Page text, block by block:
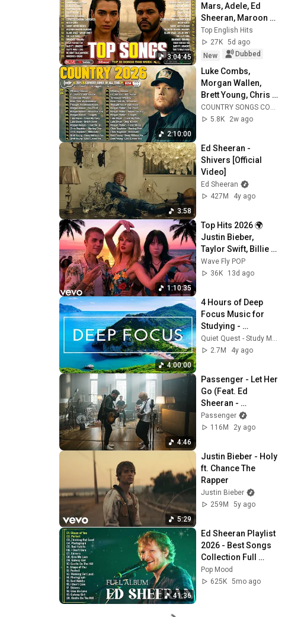
3:04:45
Mars, Adele, Ed
Sheeran, Maroon 5,
Rihanna, The
Weeknd 💎
Billboard Top 50
Top English Hits
27K 5d ago
New
Dubbed
2:10:00
Luke Combs,
Morgan Wallen,
Brett Young, Chris
Stapleton, Luke
Bryan 🌾 Best
COUNTRY SONGS COLLECTION
5.8K
2w ago
3:58
Ed Sheeran -
Shivers [Official
Video]
Ed Sheeran
427M
4y ago
1:10:35
Top Hits 2026 🌍
Justin Bieber,
Taylor Swift, Billie
Eilish, Maroon 5 ♫
Best Pop Songs
Wave Fly POP
36K
13d ago
4:00:00
4 Hours of Deep
Focus Music for
Studying -
Concentration
Music For Deep
2.7M
4y ago
4:46
Passenger - Let Her
Go (Feat. Ed
Sheeran -
Anniversary
Edition) [Official
Passenger
116M
2y ago
5:29
Justin Bieber - Holy
ft. Chance The
Rapper
Justin Bieber
259M
5y ago
41:36
Ed Sheeran Playlist
2026 - Best Songs
Collection Full
Album - The Best Of
Ed Sheeran -
Pop Mood
625K 5mo ago